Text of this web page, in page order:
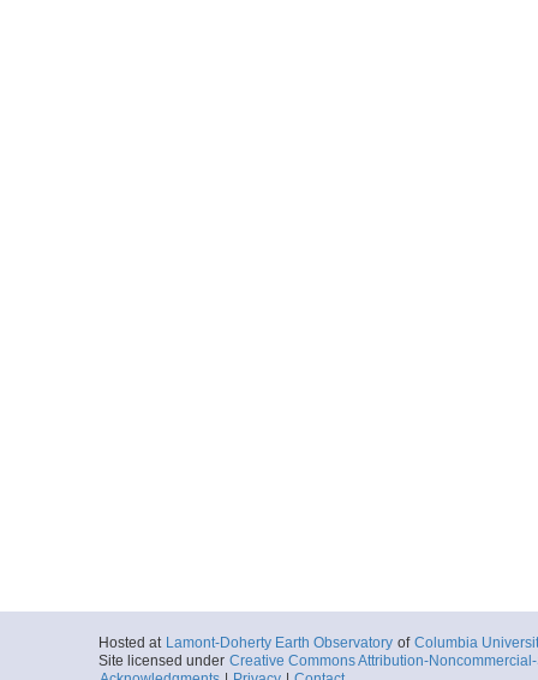
Hosted at Lamont-Doherty Earth Observatory of Columbia
Site licensed under Creative Commons Attribution-